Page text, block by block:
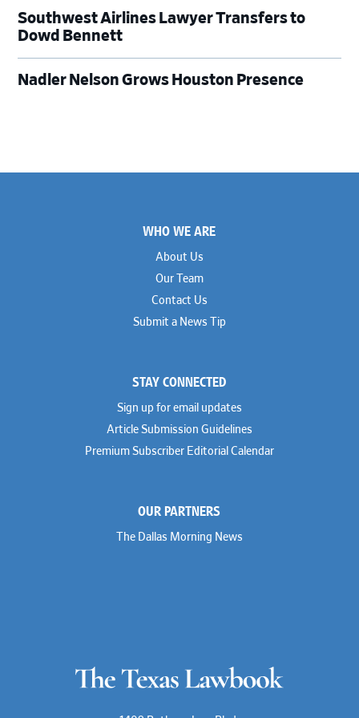
Southwest Airlines Lawyer Transfers to
Dowd Bennett
Nadler Nelson Grows Houston Presence
WHO WE ARE
About Us
Our Team
Contact Us
Submit a News Tip
STAY CONNECTED
Sign up for email updates
Article Submission Guidelines
Premium Subscriber Editorial Calendar
OUR PARTNERS
The Dallas Morning News